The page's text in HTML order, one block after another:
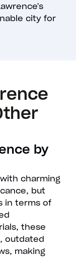
city for
by
charming
but
in terms of
these
outdated
making